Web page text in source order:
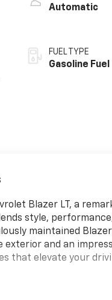
Automatic
FUEL TYPE
Gasoline Fuel
Blazer LT, a
style,
maintained Blazer
exterior and an
that elevate your